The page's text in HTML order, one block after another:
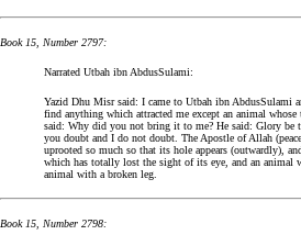
Book 15, Number 2797:
Narrated Utbah ibn AbdusSulami:
Yazid Dhu Misr said: I came to Utbah ibn AbdusSulami
find anything which attracted me except an animal
said: Why did you not bring it to me? He said: Glory
you doubt and I do not doubt. The Apostle of Allah
uprooted so much so that its hole appears (outwardly),
which has totally lost the sight of its eye, and an animal
animal with a broken leg.
Book 15, Number 2798: